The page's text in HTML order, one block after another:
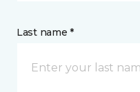
Last name *